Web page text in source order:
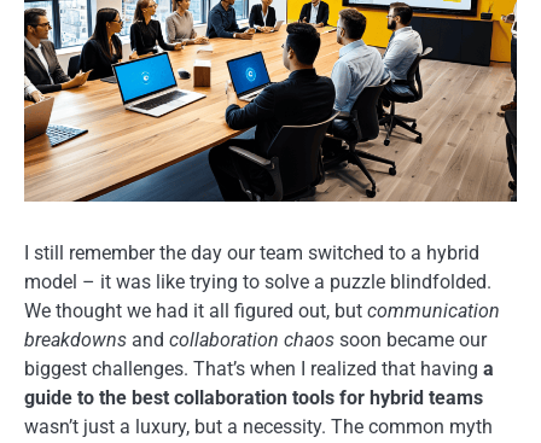
I still remember the day our team switched to a hybrid
model – it was like trying to solve a puzzle blindfolded.
We thought we had it all figured out, but communication
breakdowns and collaboration chaos soon became our
biggest challenges. That’s when I realized that having a
guide to the best collaboration tools for hybrid teams
wasn’t just a luxury, but a necessity. The common myth